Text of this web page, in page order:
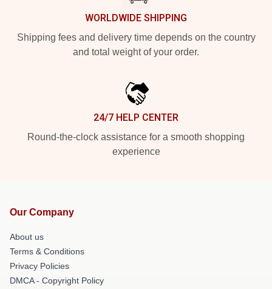
WORLDWIDE SHIPPING
Shipping fees and delivery time depends on the country
and total weight of your order.
24/7 HELP CENTER
Round-the-clock assistance for a smooth shopping
experience
Our Company
About us
Terms & Conditions
Privacy Policies
DMCA - Copyright Policy